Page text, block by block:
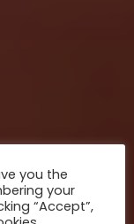
you the
your
“Accept”,